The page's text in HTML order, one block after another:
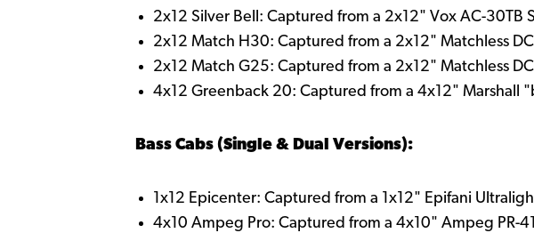
2x12 Silver Bell: Captured from a 2x12" Vox AC-30TB
2x12 Match H30: Captured from a 2x12" Matchless
2x12 Match G25: Captured from a 2x12" Matchless
4x12 Greenback 20: Captured from a 4x12" Marshall
Bass Cabs (Single & Dual Versions):
1x12 Epicenter: Captured from a 1x12" Epifani
4x10 Ampeg Pro: Captured from a 4x10" Ampeg PR-